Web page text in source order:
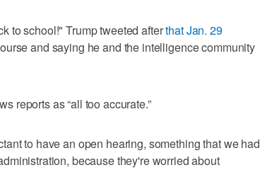
to school!" Trump tweeted afterthat Jan. 29
and saying he and the intelligence community
reports as “all too accurate.”
to have an open hearing, something that we had
because they're worried about